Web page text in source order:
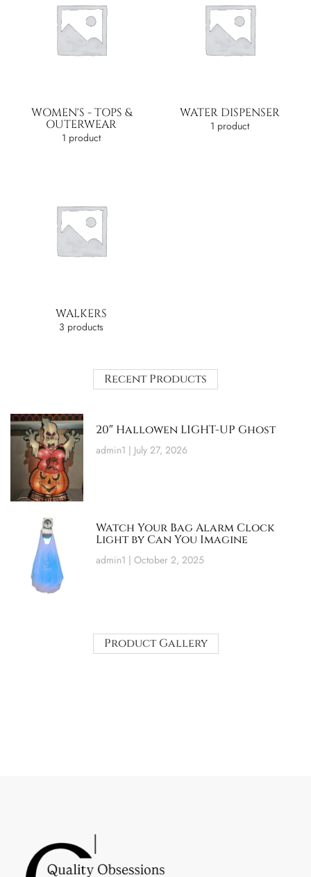
WOMEN'S - TOPS &
OUTERWEAR
1 product
WATER DISPENSER
1 product
WALKERS
3 products
Recent Products
20″ Hallowen LIGHT-UP Ghost
admin1 July 27, 2026
Watch Your Bag Alarm Clock
Light by Can You Imagine
admin1 October 2, 2025
Product Gallery